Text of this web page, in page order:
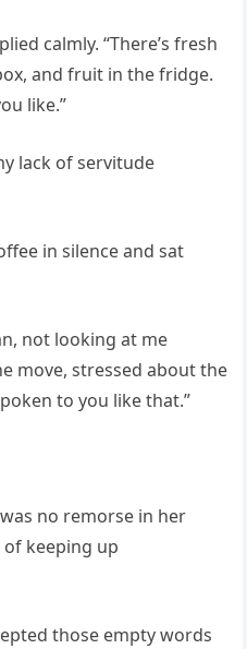
calmly. “There’s fresh
and fruit in the fridge.
like.”
lack of servitude
in silence and sat
not looking at me
move, stressed about the
to you like that.”
no remorse in her
of keeping up
those empty words